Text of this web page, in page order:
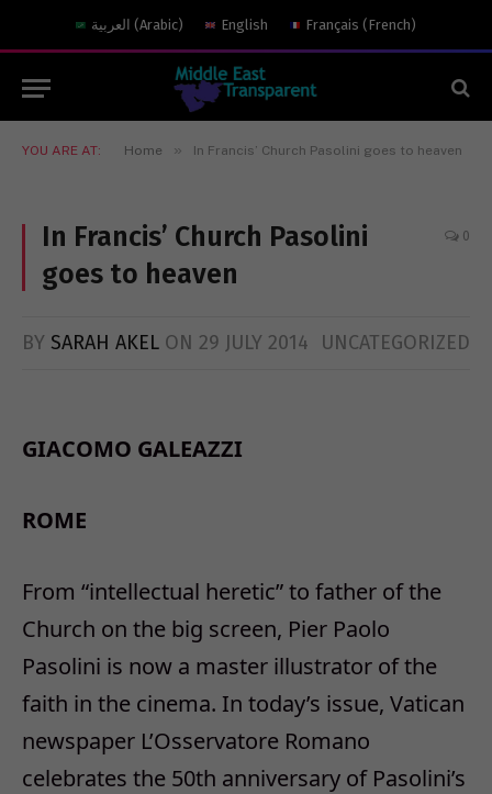
العربية (Arabic) English Français (French)
YOU ARE AT: Home » In Francis’ Church Pasolini goes to heaven
In Francis’ Church Pasolini
goes to heaven
0
BY SARAH AKEL ON 29 JULY 2014 UNCATEGORIZED
GIACOMO GALEAZZI
ROME
From “intellectual heretic” to father of the
Church on the big screen, Pier Paolo
Pasolini is now a master illustrator of the
faith in the cinema. In today’s issue, Vatican
newspaper L’Osservatore Romano
celebrates the 50th anniversary of Pasolini’s